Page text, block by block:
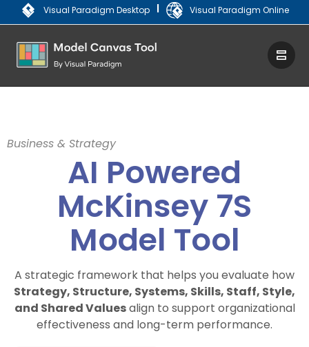
Visual Paradigm Desktop | Visual Paradigm Online
Business & Strategy
AI Powered
McKinsey 7S
Model Tool
A strategic framework that helps you evaluate how
Strategy, Structure, Systems, Skills, Staff, Style,
and Shared Valuesalign to support organizational
effectiveness and long-term performance.